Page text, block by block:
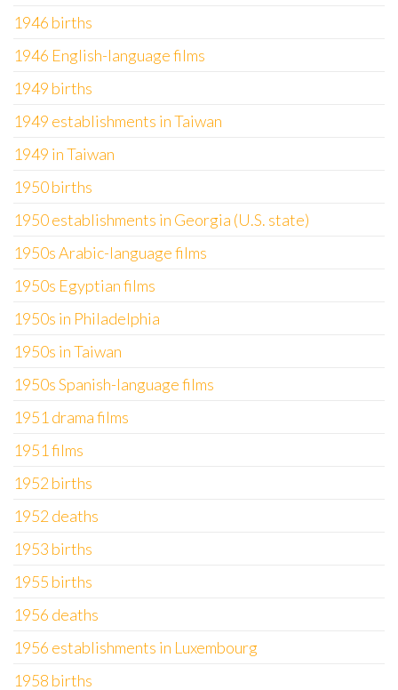
1946 births
1946 English-language films
1949 births
1949 establishments in Taiwan
1949 in Taiwan
1950 births
1950 establishments in Georgia (U.S. state)
1950s Arabic-language films
1950s Egyptian films
1950s in Philadelphia
1950s in Taiwan
1950s Spanish-language films
1951 drama films
1951 films
1952 births
1952 deaths
1953 births
1955 births
1956 deaths
1956 establishments in Luxembourg
1958 births